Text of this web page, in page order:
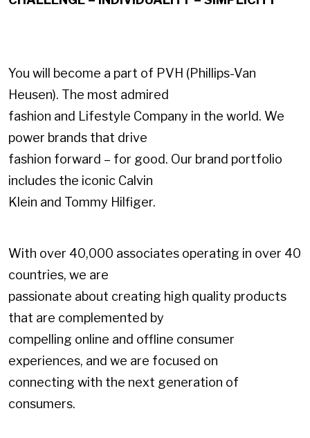
You will become a part of PVH (Phillips-Van
Heusen). The most admired
fashion and Lifestyle Company in the world. We
power brands that drive
fashion forward – for good. Our brand portfolio
includes the iconic Calvin
Klein and Tommy Hilfiger.
With over 40,000 associates operating in over 40
countries, we are
passionate about creating high quality products
that are complemented by
compelling online and offline consumer
experiences, and we are focused on
connecting with the next generation of
consumers.